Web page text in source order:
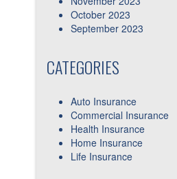
October 2023
September 2023
CATEGORIES
Auto Insurance
Commercial Insurance
Health Insurance
Home Insurance
Life Insurance